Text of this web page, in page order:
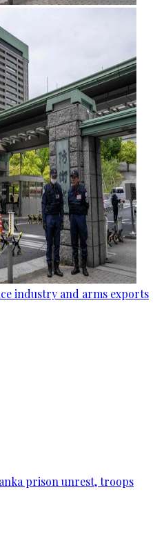
industry and arms exports
prison unrest, troops